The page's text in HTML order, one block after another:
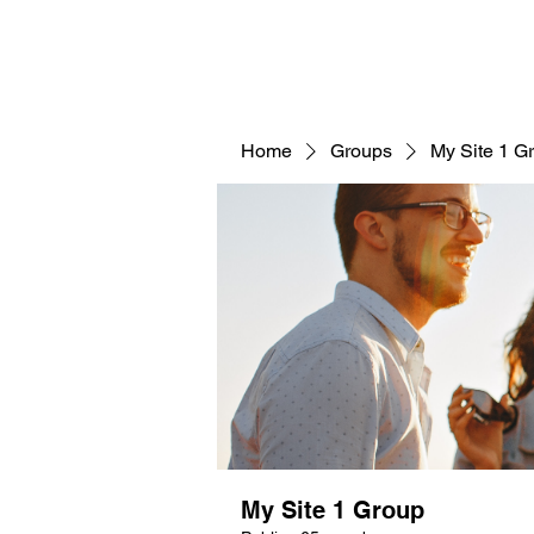
Home Groups My Site 1
My Site 1 Group